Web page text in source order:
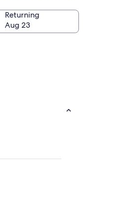
Returning
Aug 23